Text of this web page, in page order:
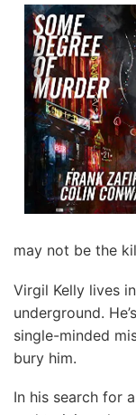
may not be the
Virgil Kelly lives
underground.
single-minded
bury him.
In his search for